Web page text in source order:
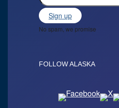
Sign up
No spam, we promise
FOLLOW ALASKA